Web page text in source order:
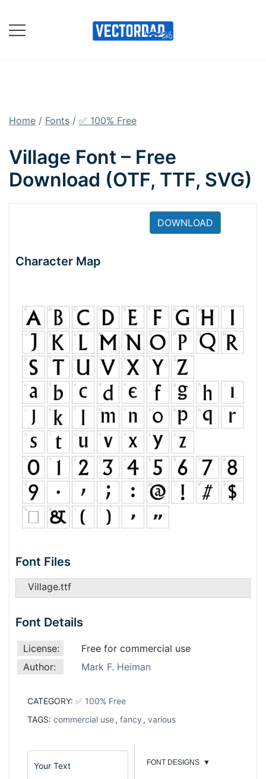
content
Home / Fonts / ✅ 100% Free
Village Font – Free
Download (OTF, TTF, SVG)
DOWNLOAD
Character Map
Font Files
Village.ttf
Font Details
License:
Free for commercial use
Author:
Mark F. Heiman
CATEGORY: ✅ 100% Free
TAGS: commercial use, fancy , various
FONT DESIGNS ▼